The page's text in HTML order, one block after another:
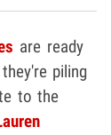
are ready
piling
to the